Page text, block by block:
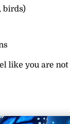
birds)
like you are